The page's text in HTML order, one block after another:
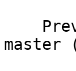
master